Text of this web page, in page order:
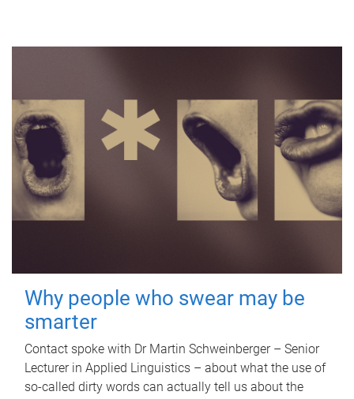
Why people who swear may be
smarter
Contact spoke with Dr Martin Schweinberger – Senior
Lecturer in Applied Linguistics – about what the use of
so-called dirty words can actually tell us about the